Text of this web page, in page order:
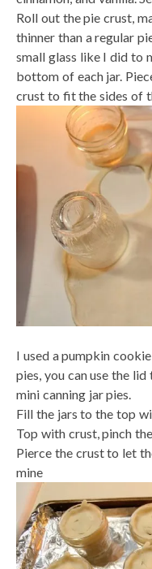
Roll out the pie crust,
thinner than a regular
small glass like I did to
bottom of each jar.
crust to fit the sides of
I used a pumpkin
pies, you can use the
mini canning jar pies.
Fill the jars to the top
Top with crust, pinch
Pierce the crust to let
mine